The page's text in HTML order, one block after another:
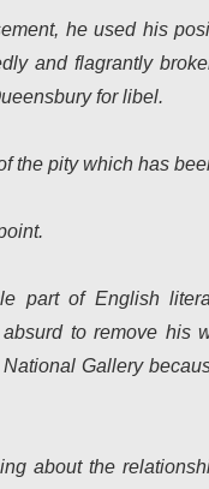
he used his
and flagrantly
for libel.
the pity which has
part of English
to remove his
Gallery
about the